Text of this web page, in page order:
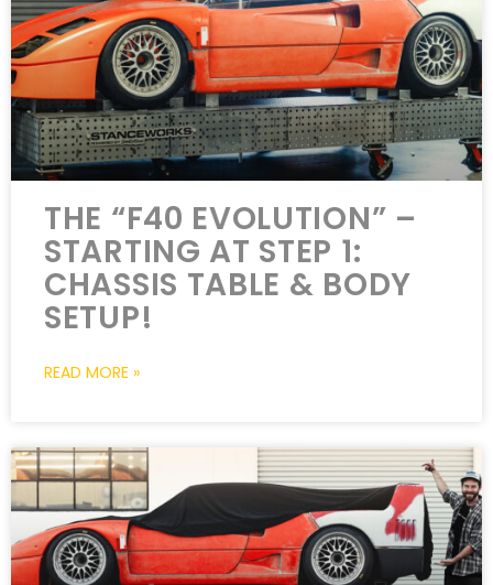
THE “F40 EVOLUTION” –
STARTING AT STEP 1:
CHASSIS TABLE & BODY
SETUP!
READ MORE »